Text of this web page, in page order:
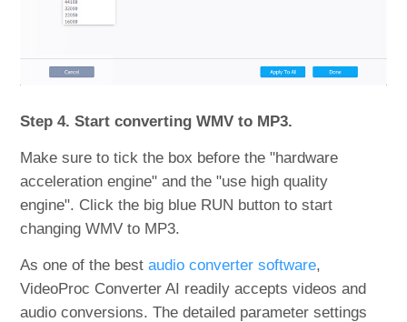
Step 4. Start converting WMV to MP3.
Make sure to tick the box before the "hardware
acceleration engine" and the "use high quality
engine". Click the big blue RUN button to start
changing WMV to MP3.
As one of the bestaudio converter software,
VideoProc Converter AI readily accepts videos and
audio conversions. The detailed parameter settings